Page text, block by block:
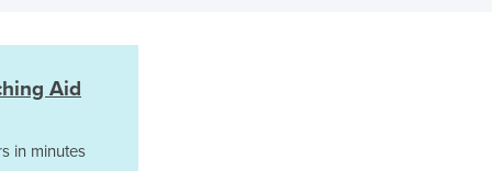
India
Iraq
Aid
in minutes